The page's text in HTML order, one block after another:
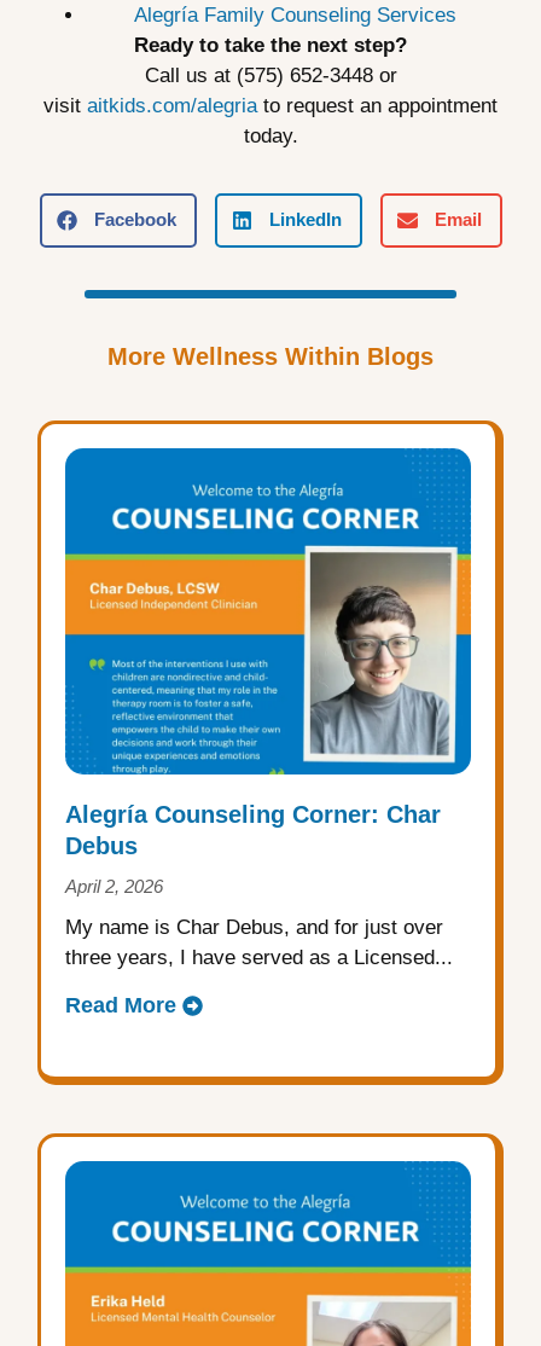
Alegría Family Counseling Services
Ready to take the next step?
Call us at (575) 652-3448 or
visit aitkids.com/alegriato request an appointment
today.
Facebook LinkedIn Email
More Wellness Within Blogs
Alegría Counseling Corner: Char
Debus
April 2, 2026
My name is Char Debus, and for just over
three years, I have served as a Licensed...
Read More